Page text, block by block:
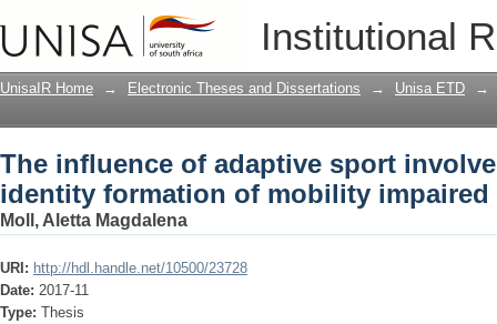
Institutional
The influence of adaptive sport
impaired adolescents
UnisaIR Home → Electronic Theses and Dissertations → Unisa ETD →
The influence of adaptive sport
identity formation of mobility impaired
Moll, Aletta Magdalena
URI: http://hdl.handle.net/10500/23728
Date: 2017-11
Type: Thesis